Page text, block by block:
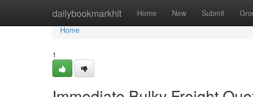
dailybookmarkhit Home New Submit
Home
Home
1